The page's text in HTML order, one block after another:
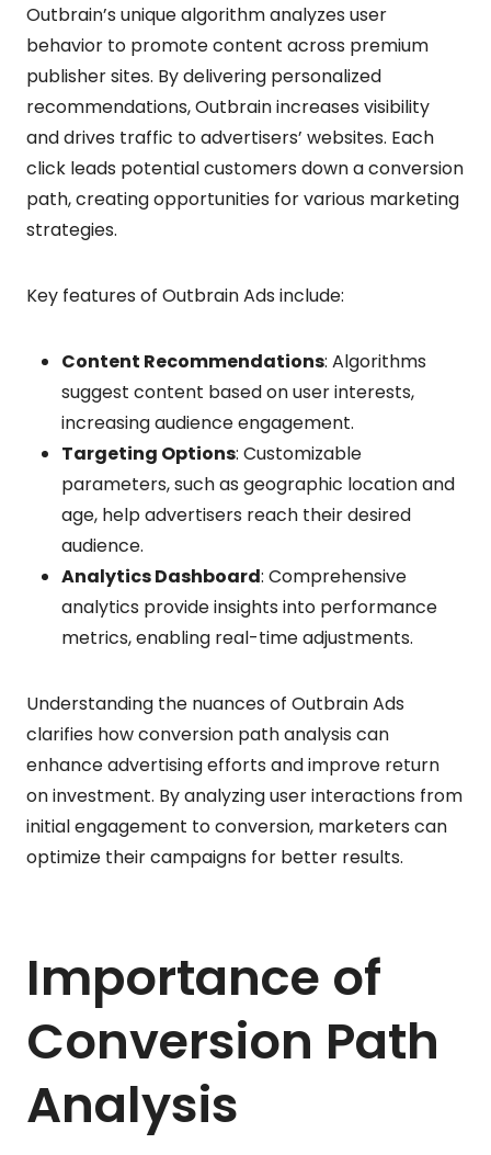
Outbrain’s unique algorithm analyzes user
behavior to promote content across premium
publisher sites. By delivering personalized
recommendations, Outbrain increases visibility
and drives traffic to advertisers’ websites. Each
click leads potential customers down a conversion
path, creating opportunities for various marketing
strategies.
Key features of Outbrain Ads include:
Content Recommendations: Algorithms
suggest content based on user interests,
increasing audience engagement.
Targeting Options: Customizable
parameters, such as geographic location and
age, help advertisers reach their desired
audience.
Analytics Dashboard: Comprehensive
analytics provide insights into performance
metrics, enabling real-time adjustments.
Understanding the nuances of Outbrain Ads
clarifies how conversion path analysis can
enhance advertising efforts and improve return
on investment. By analyzing user interactions from
initial engagement to conversion, marketers can
optimize their campaigns for better results.
Importance of
Conversion Path
Analysis